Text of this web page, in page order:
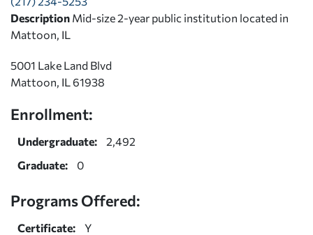
Description Mid-size 2-year public institution located in
Mattoon, IL
5001 Lake Land Blvd
Mattoon, IL 61938
Enrollment:
Undergraduate:
2,492
Graduate:
0
Programs Offered:
Certificate:
Y